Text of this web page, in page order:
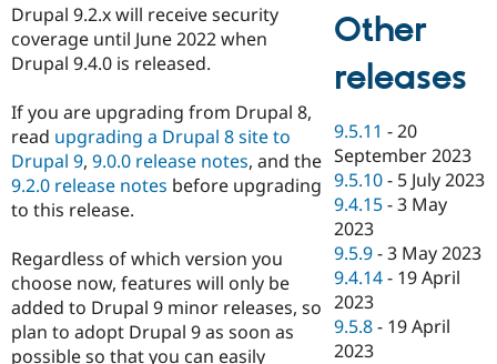
Drupal 9.2.x will receive security
coverage until June 2022 when
Drupal 9.4.0 is released.
If you are upgrading from Drupal 8,
read upgrading a Drupal 8 site to
Drupal 9, 9.0.0 release notes, and the
9.2.0 release notes before upgrading
to this release.
Regardless of which version you
choose now, features will only be
added to Drupal 9 minor releases, so
plan to adopt Drupal 9 as soon as
possible so that you can easily
Other
releases
9.5.11 -20
September 2023
9.5.10 - 5 July 2023
9.4.15 -3 May
2023
9.5.9 -3 May 2023
9.4.14 - 19 April
2023
9.5.8 - 19 April
2023